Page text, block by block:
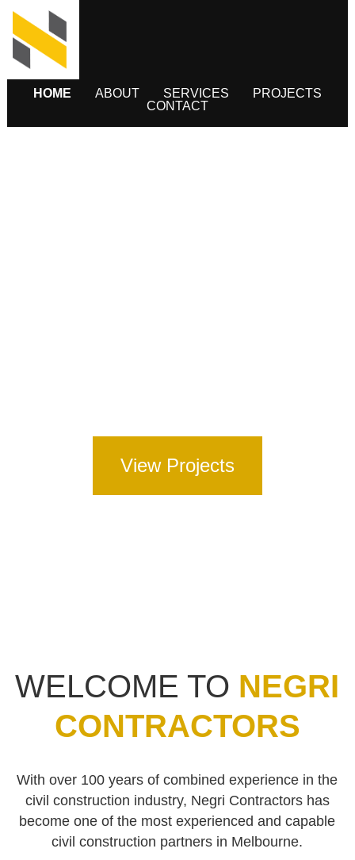
HOME ABOUT SERVICES
PROJECTS
CONTACT
View Projects
WELCOME TO NEGRI
CONTRACTORS
With over 100 years of combined experience in the
civil construction industry, Negri Contractors has
become one of the most experienced and capable
civil construction partners in Melbourne.